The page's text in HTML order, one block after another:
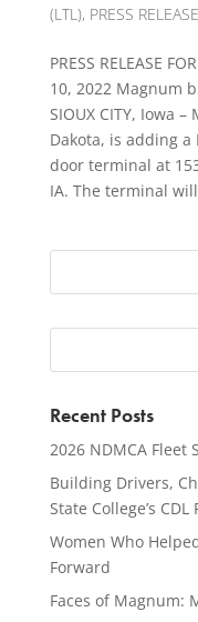
(LTL), PRESS
PRESS RELEASE
10, 2022 Magnum
SIOUX CITY, Iowa
Dakota, is adding a
door terminal at
IA. The terminal
Recent Posts
2026 NDMCA Fleet
Building Drivers,
State College’s CDL
Women Who
Forward
Faces of Magnum: